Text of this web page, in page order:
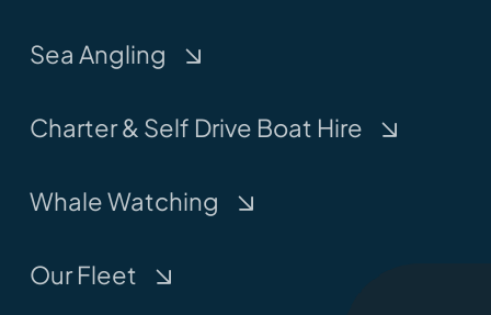
Sea Angling
Charter & Self Drive Boat Hire
Whale Watching
Our Fleet